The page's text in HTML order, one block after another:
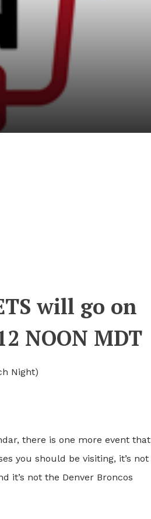
will go on
NOON MDT
Night)
there is one more event that
you should be visiting, it’s not
it’s not the Denver Broncos